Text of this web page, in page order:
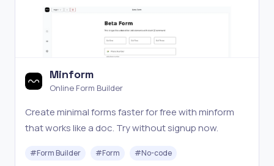
Minform
Online Form Builder
Create minimal forms faster for free with minform
that works like a doc. Try without signup now.
#Form Builder #Form #No-code